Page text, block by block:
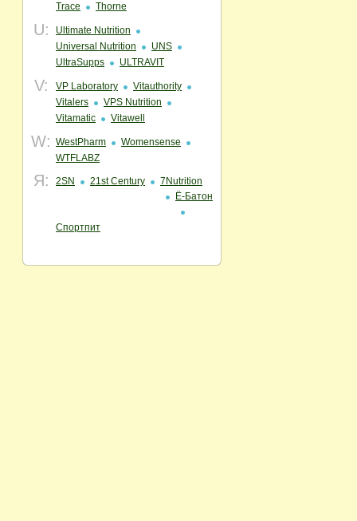
Trace
Thorne
U:
Ultimate Nutrition
Universal Nutrition
UNS
UltraSupps
ULTRAVIT
V: VP Laboratory
Vitauthority
Vitalers
VPS Nutrition
Vitamatic
Vitawell
W: WestPharm
Womensense
WTFLABZ
Я: 2SN 21st Century
7Nutrition
Ё-Батон
Спортпит